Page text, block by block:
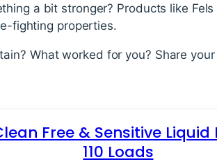
a bit stronger? Products like
fighting properties.
What worked for you? Share
Free & Sensitive
110 Loads